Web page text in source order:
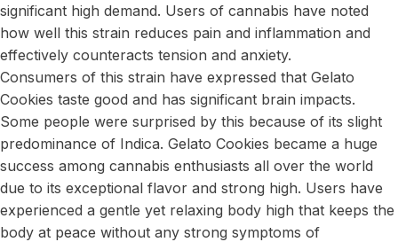
significant high demand. Users of cannabis have noted
how well this strain reduces pain and inflammation and
effectively counteracts tension and anxiety.
Consumers of this strain have expressed that Gelato
Cookies taste good and has significant brain impacts.
Some people were surprised by this because of its slight
predominance of Indica. Gelato Cookies became a huge
success among cannabis enthusiasts all over the world
due to its exceptional flavor and strong high. Users have
experienced a gentle yet relaxing body high that keeps the
body at peace without any strong symptoms of